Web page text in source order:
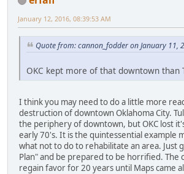
January 12, 2016, 08:39:53 AM
Quote from: cannon_fodder on January 11,
OKC kept more of that downtown than
I think you may need to do a little more
destruction of downtown Oklahoma City.
the periphery of downtown, but OKC lost
early 70's. It is the quintessential example
what not to do to rehabilitate an area. Just
Plan" and be prepared to be horrified. The
regain favor for 20 years until Maps came